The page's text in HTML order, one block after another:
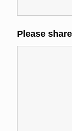
Please